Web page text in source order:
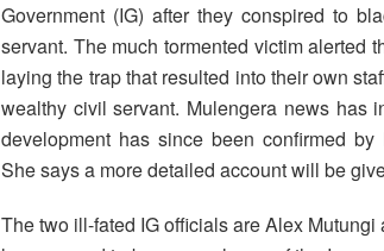
Government (IG) after they conspired to
servant. The much tormented victim alerted
laying the trap that resulted into their own
wealthy civil servant. Mulengera news has
development has since been confirmed
She says a more detailed account will be
The two ill-fated IG officials are Alex